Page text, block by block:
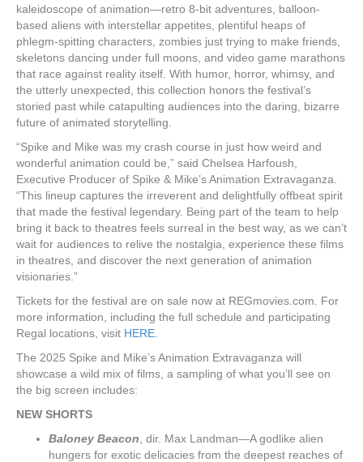
kaleidoscope of animation—retro 8-bit adventures, balloon-
based aliens with interstellar appetites, plentiful heaps of
phlegm-spitting characters, zombies just trying to make friends,
skeletons dancing under full moons, and video game marathons
that race against reality itself. With humor, horror, whimsy, and
the utterly unexpected, this collection honors the festival’s
storied past while catapulting audiences into the daring, bizarre
future of animated storytelling.
“Spike and Mike was my crash course in just how weird and
wonderful animation could be,” said Chelsea Harfoush,
Executive Producer of Spike & Mike’s Animation Extravaganza.
“This lineup captures the irreverent and delightfully offbeat spirit
that made the festival legendary. Being part of the team to help
bring it back to theatres feels surreal in the best way, as we can’t
wait for audiences to relive the nostalgia, experience these films
in theatres, and discover the next generation of animation
visionaries.”
Tickets for the festival are on sale now at REGmovies.com. For
more information, including the full schedule and participating
Regal locations, visit HERE.
The 2025 Spike and Mike’s Animation Extravaganza will
showcase a wild mix of films, a sampling of what you’ll see on
the big screen includes:
NEW SHORTS
Baloney Beacon , dir. Max Landman—A godlike alien
hungers for exotic delicacies from the deepest reaches of